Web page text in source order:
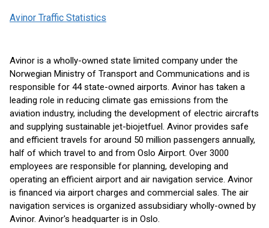
Avinor Traffic Statistics
Avinor is a wholly-owned state limited company under the
Norwegian Ministry of Transport and Communications and is
responsible for 44 state-owned airports. Avinor has taken a
leading role in reducing climate gas emissions from the
aviation industry, including the development of electric aircrafts
and supplying sustainable jet-biojetfuel. Avinor provides safe
and efficient travels for around 50 million passengers annually,
half of which travel to and from Oslo Airport. Over 3000
employees are responsible for planning, developing and
operating an efficient airport and air navigation service. Avinor
is financed via airport charges and commercial sales. The air
navigation services is organized as ​subsidiary wholly-owned by
Avinor. Avinor's headquarter is in Oslo.